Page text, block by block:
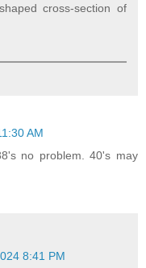
cross-section of
AM
no problem. 40's may
8:41 PM